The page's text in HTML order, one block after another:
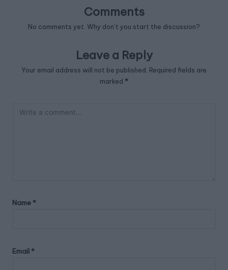
Comments
No comments yet. Why don’t you start the discussion?
Leave a Reply
Your email address will not be published. Required fields are
marked *
Name *
Email *